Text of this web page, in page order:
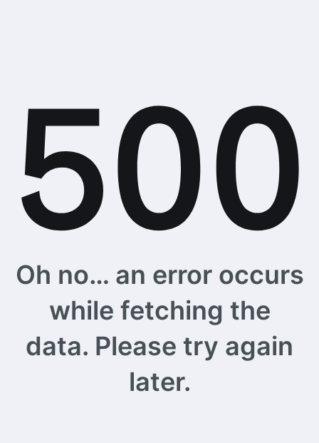
Oh no… an error occurs
while fetching the
data. Please try again
later.